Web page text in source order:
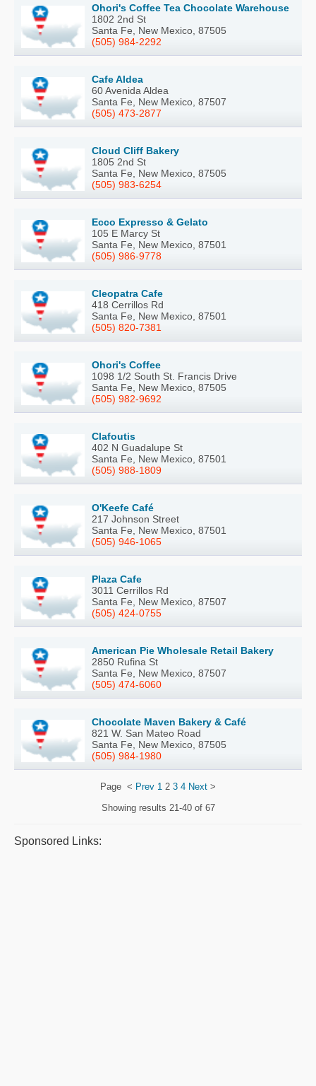
Ohori's Coffee Tea Chocolate Warehouse
1802 2nd St
Santa Fe, New Mexico, 87505
(505) 984-2292
Cafe Aldea
60 Avenida Aldea
Santa Fe, New Mexico, 87507
(505) 473-2877
Cloud Cliff Bakery
1805 2nd St
Santa Fe, New Mexico, 87505
(505) 983-6254
Ecco Expresso & Gelato
105 E Marcy St
Santa Fe, New Mexico, 87501
(505) 986-9778
Cleopatra Cafe
418 Cerrillos Rd
Santa Fe, New Mexico, 87501
(505) 820-7381
Ohori's Coffee
1098 1/2 South St. Francis Drive
Santa Fe, New Mexico, 87505
(505) 982-9692
Clafoutis
402 N Guadalupe St
Santa Fe, New Mexico, 87501
(505) 988-1809
O'Keefe Café
217 Johnson Street
Santa Fe, New Mexico, 87501
(505) 946-1065
Plaza Cafe
3011 Cerrillos Rd
Santa Fe, New Mexico, 87507
(505) 424-0755
American Pie Wholesale Retail Bakery
2850 Rufina St
Santa Fe, New Mexico, 87507
(505) 474-6060
Chocolate Maven Bakery & Café
821 W. San Mateo Road
Santa Fe, New Mexico, 87505
(505) 984-1980
Page < Prev 1 2 3 4 Next >
Showing results 21-40 of 67
Sponsored Links: